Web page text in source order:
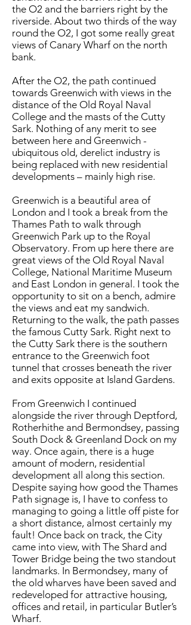
the O2 and the barriers right by the
riverside. About two thirds of the way
round the O2, I got some really great
views of Canary Wharf on the north
bank.
After the O2, the path continued
towards Greenwich with views in the
distance of the Old Royal Naval
College and the masts of the Cutty
Sark. Nothing of any merit to see
between here and Greenwich -
ubiquitous old, derelict industry is
being replaced with new residential
developments – mainly high rise.
Greenwich is a beautiful area of
London and I took a break from the
Thames Path to walk through
Greenwich Park up to the Royal
Observatory. From up here there are
great views of the Old Royal Naval
College, National Maritime Museum
and East London in general. I took the
opportunity to sit on a bench, admire
the views and eat my sandwich.
Returning to the walk, the path passes
the famous Cutty Sark. Right next to
the Cutty Sark there is the southern
entrance to the Greenwich foot
tunnel that crosses beneath the river
and exits opposite at Island Gardens.
​From Greenwich I continued
alongside the river through Deptford,
Rotherhithe and Bermondsey, passing
South Dock & Greenland Dock on my
way. Once again, there is a huge
amount of modern, residential
development all along this section.
Despite saying how good the Thames
Path signage is, I have to confess to
managing to going a little off piste for
a short distance, almost certainly my
fault! Once back on track, the City
came into view, with The Shard and
Tower Bridge being the two standout
landmarks. In Bermondsey, many of
the old wharves have been saved and
redeveloped for attractive housing,
offices and retail, in particular Butler’s
Wharf.